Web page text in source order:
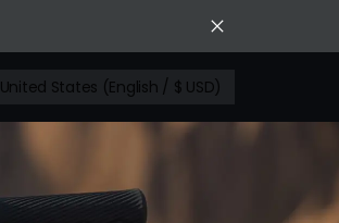
United States (English / $ USD)